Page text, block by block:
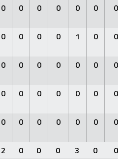
0 0 0 0 0 0 0
0 0 0 0 1 0 0
0 0 0 0 0 0 0
0 0 0 0 0 0 0
0 0 0 0 0 0 0
2 0 0 0 3 0 0